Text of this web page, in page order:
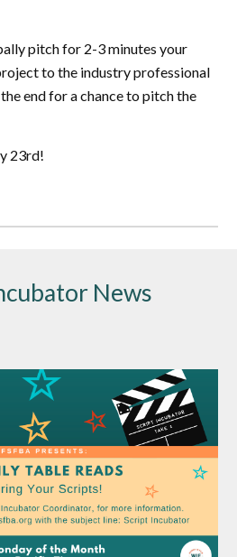
pitch for 2-3 minutes your
to the industry professional
end for a chance to pitch the
23rd!
News